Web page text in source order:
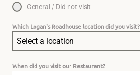
General / Did not visit
Which Logan's Roadhouse location did you visit?
Select a location
When did you visit our Restaurant?